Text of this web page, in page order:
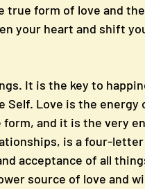
form of love and
your heart and shift
It is the key to
Self. Love is the
and it is the very
is a four-
acceptance of all
source of love and